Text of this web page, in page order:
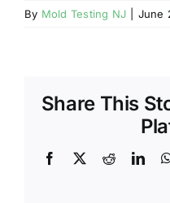
By Mold Testing NJ June
Share This
Facebook
X Reddit